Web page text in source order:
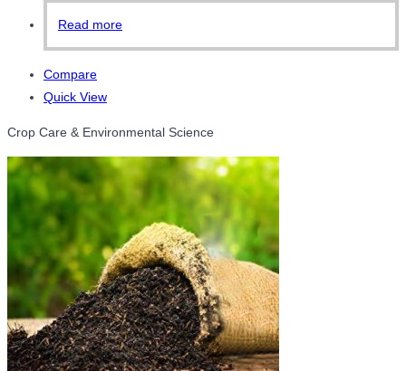
Read more
Compare
Quick View
Crop Care & Environmental Science